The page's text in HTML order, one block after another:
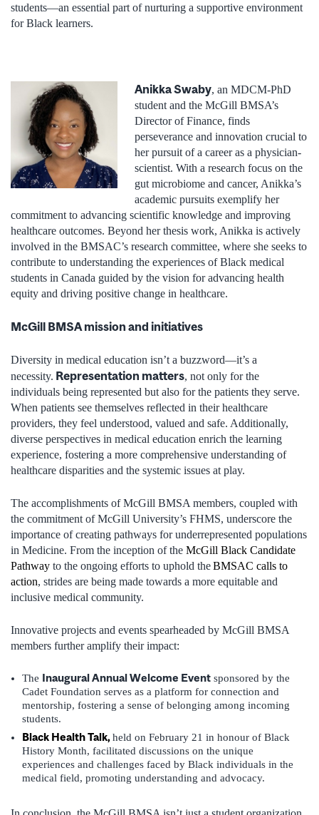
students—an essential part of nurturing a supportive environment
for Black learners.
Anikka Swaby, an MDCM-PhD
student and the McGill BMSA’s
Director of Finance, finds
perseverance and innovation crucial to
her pursuit of a career as a physician-
scientist. With a research focus on the
gut microbiome and cancer, Anikka’s
academic pursuits exemplify her
commitment to advancing scientific knowledge and improving
healthcare outcomes. Beyond her thesis work, Anikka is actively
involved in the BMSAC’s research committee, where she seeks to
contribute to understanding the experiences of Black medical
students in Canada guided by the vision for advancing health
equity and driving positive change in healthcare.
McGill BMSA mission and initiatives
Diversity in medical education isn’t a buzzword—it’s a
necessity. Representation matters, not only for the
individuals being represented but also for the patients they serve.
When patients see themselves reflected in their healthcare
providers, they feel understood, valued and safe. Additionally,
diverse perspectives in medical education enrich the learning
experience, fostering a more comprehensive understanding of
healthcare disparities and the systemic issues at play.
The accomplishments of McGill BMSA members, coupled with
the commitment of McGill University’s FHMS, underscore the
importance of creating pathways for underrepresented populations
in Medicine. From the inception of the McGill Black Candidate
Pathway to the ongoing efforts to uphold theBMSAC calls to
action, strides are being made towards a more equitable and
inclusive medical community.
Innovative projects and events spearheaded by McGill BMSA
members further amplify their impact:
The Inaugural Annual Welcome Event sponsored by the
Cadet Foundation serves as a platform for connection and
mentorship, fostering a sense of belonging among incoming
students.
Black Health Talk,held on February 21 in honour of Black
History Month, facilitated discussions on the unique
experiences and challenges faced by Black individuals in the
medical field, promoting understanding and advocacy.